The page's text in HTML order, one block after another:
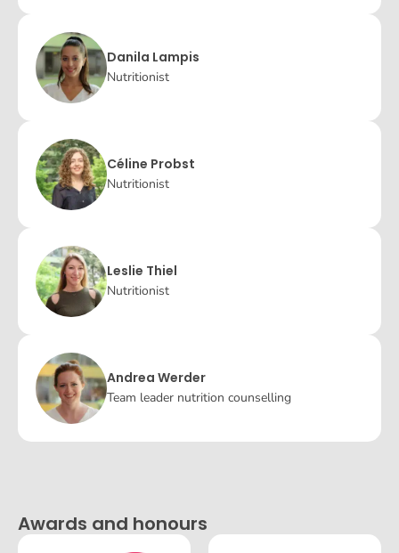
Danila Lampis
Nutritionist
Céline Probst
Nutritionist
Leslie Thiel
Nutritionist
Andrea Werder
Team leader nutrition counselling
Awards and honours